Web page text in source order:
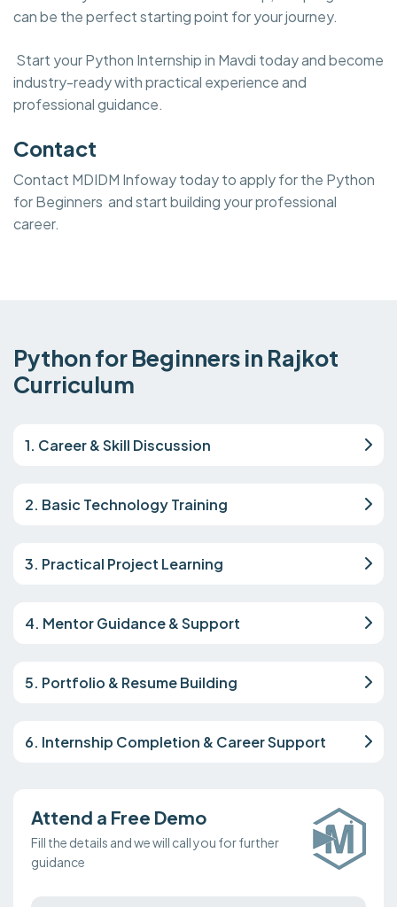
can be the perfect starting point for your journey.
Start your Python Internship in Mavdi today and become
industry-ready with practical experience and
professional guidance.
Contact
Contact MDIDM Infoway today to apply for the Python
for Beginners and start building your professional
career.
Python for Beginners in Rajkot
Curriculum
1. Career & Skill Discussion
2. Basic Technology Training
3. Practical Project Learning
4. Mentor Guidance & Support
5. Portfolio & Resume Building
6. Internship Completion & Career Support
Attend a Free Demo
Fill the details and we will call you for further
guidance